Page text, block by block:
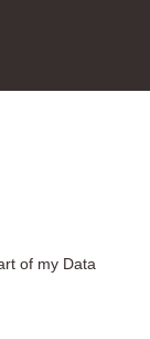
of my Data